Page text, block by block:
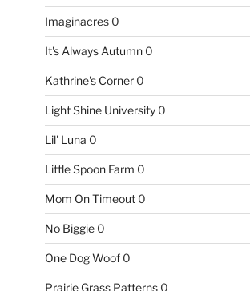
Imaginacres0
It's Always Autumn0
Kathrine's Corner0
Light Shine University0
Lil' Luna 0
Little Spoon Farm 0
Mom On Timeout0
No Biggie0
One Dog Woof0
Prairie Grass Patterns0